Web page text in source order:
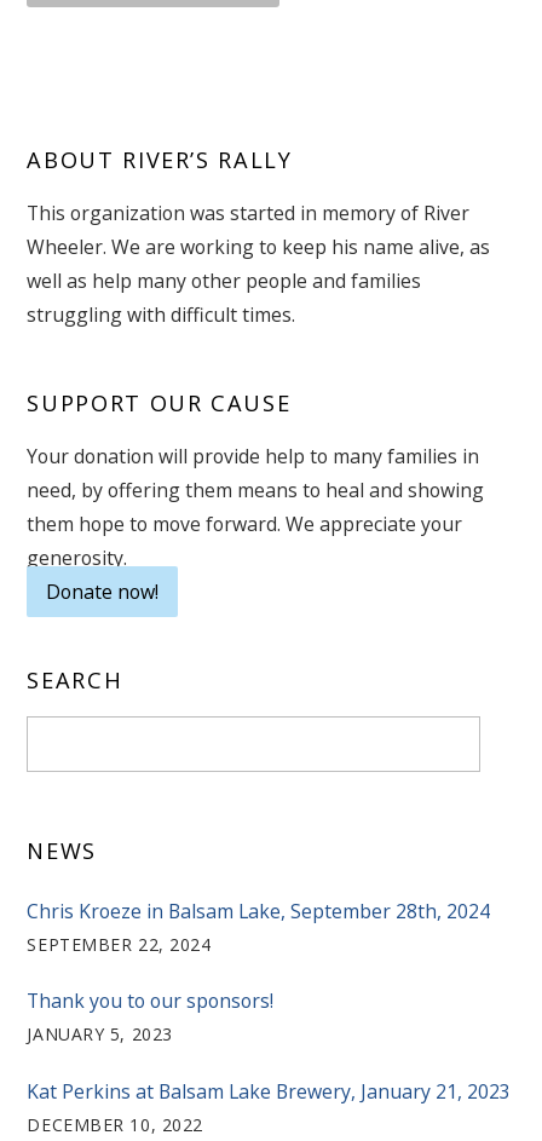
ABOUT RIVER’S RALLY
This organization was started in memory of River
Wheeler. We are working to keep his name alive, as
well as help many other people and families
struggling with difficult times.
SUPPORT OUR CAUSE
Your donation will provide help to many families in
need, by offering them means to heal and showing
them hope to move forward. We appreciate your
generosity.
Donate now!
SEARCH
NEWS
Chris Kroeze in Balsam Lake, September 28th, 2024
SEPTEMBER 22, 2024
Thank you to our sponsors!
JANUARY 5, 2023
Kat Perkins at Balsam Lake Brewery, January 21, 2023
DECEMBER 10, 2022